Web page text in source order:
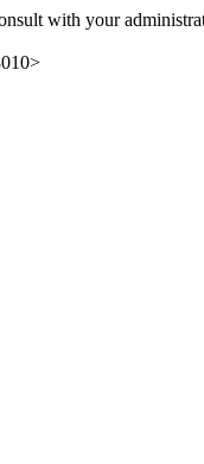
with your